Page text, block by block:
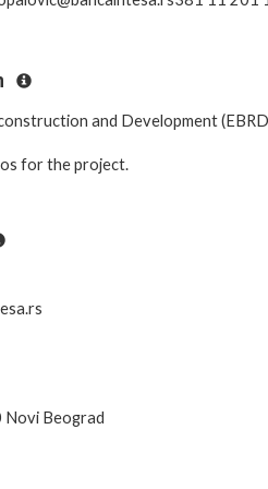
and Development
for the project.
Beograd